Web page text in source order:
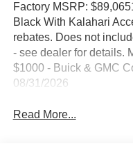
Factory MSRP:
Black With Kalahari
rebates. Does not
- see dealer for details.
$1000 - Buick & GMC
08/31/2026
Read More...